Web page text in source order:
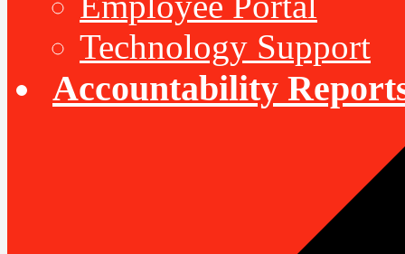
Technology Support
Accountability